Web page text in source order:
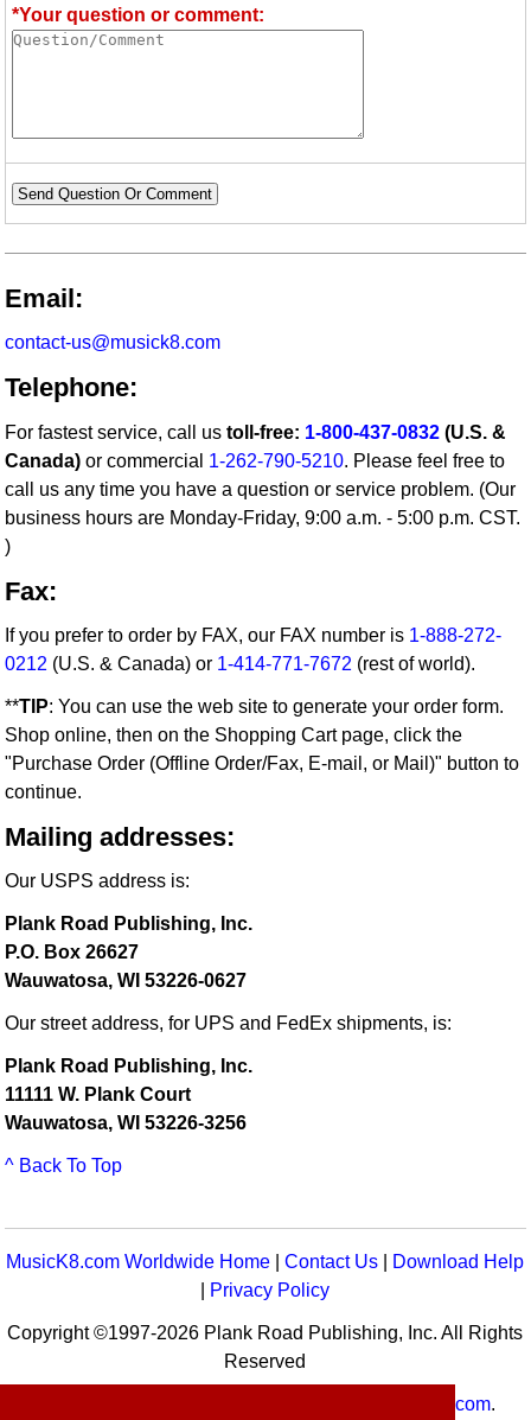
*Your question or comment:
Send Question Or Comment
Email:
contact-us@musick8.com
Telephone:
For fastest service, call ustoll-free: 1-800-437-0832 (U.S. &
Canada) or commercial 1-262-790-5210. Please feel free to
call us any time you have a question or service problem. (Our
business hours are Monday-Friday, 9:00 a.m. - 5:00 p.m. CST.
)
Fax:
If you prefer to order by FAX, our FAX number is 1-888-272-
0212 (U.S. & Canada) or 1-414-771-7672 (rest of world).
**TIP: You can use the web site to generate your order form.
Shop online, then on the Shopping Cart page, click the
"Purchase Order (Offline Order/Fax, E-mail, or Mail)" button to
continue.
Mailing addresses:
Our USPS address is:
Plank Road Publishing, Inc.
P.O. Box 26627
Wauwatosa, WI 53226-0627
Our street address, for UPS and FedEx shipments, is:
Plank Road Publishing, Inc.
11111 W. Plank Court
Wauwatosa, WI 53226-3256
^ Back To Top
MusicK8.com Worldwide Home |Contact Us
Download Help
Privacy Policy
Copyright ©1997-2026 Plank Road Publishing, Inc. All Rights
Reserved
MusicK8.com.